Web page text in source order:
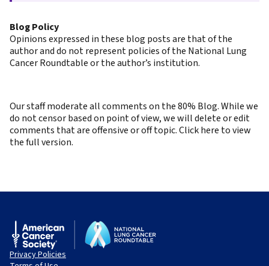
Blog Policy
Opinions expressed in these blog posts are that of the
author and do not represent policies of the National Lung
Cancer Roundtable or the author’s institution.
Our staff moderate all comments on the 80% Blog. While we
do not censor based on point of view, we will delete or edit
comments that are offensive or off topic. Click here to view
the full version.
Privacy Policies